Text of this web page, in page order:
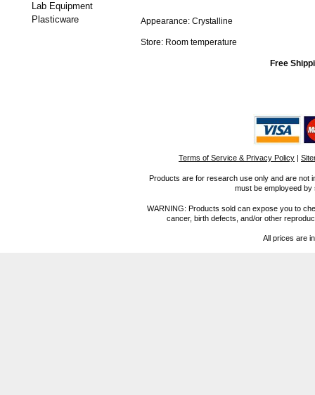
Lab Equipment
Plasticware
Appearance: Crystalline
Store: Room temperature
Free
Terms of Service & Privacy Policy |
Products are for research use only and are not
must be employeed
WARNING: Products sold can expose you to
cancer, birth defects, and/or other
All prices are